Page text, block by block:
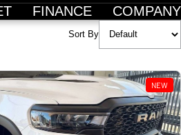
FINANCE COMPANY
Sort By
NEW